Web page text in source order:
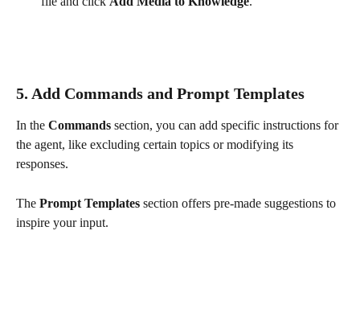
5. Add Commands and Prompt Templates
In the Commands section, you can add specific instructions for
the agent, like excluding certain topics or modifying its
responses.
The Prompt Templates section offers pre-made suggestions to
inspire your input.